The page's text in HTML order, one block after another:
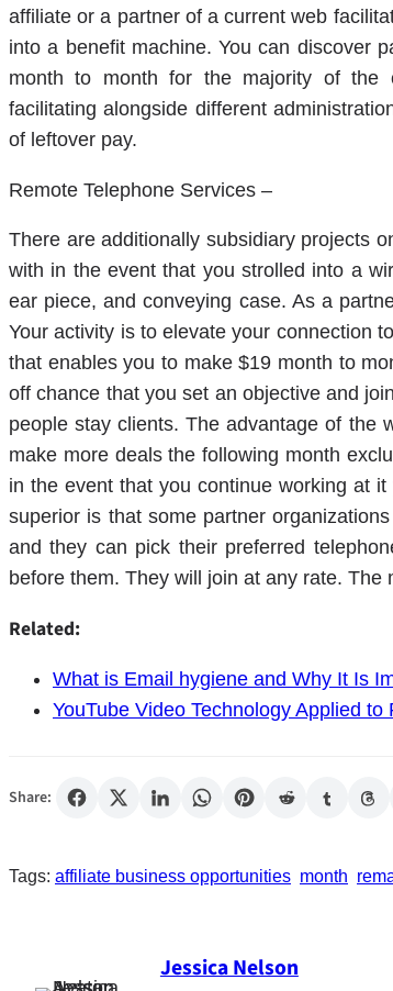
affiliate or a partner of a current web
into a benefit machine. You can discover
month to month for the majority of the
facilitating alongside different
of leftover pay.
Remote Telephone Services –
There are additionally subsidiary projects
with in the event that you strolled into a
ear piece, and conveying case. As a
Your activity is to elevate your connection
that enables you to make $19 month to
off chance that you set an objective and
people stay clients. The advantage of the
make more deals the following month
in the event that you continue working at
superior is that some partner
and they can pick their preferred
before them. They will join at any rate.
Related:
What is Email hygiene and Why It Is
YouTube Video Technology Applied to
Share:
Tags: affiliate business opportunities month
Jessica Nelson